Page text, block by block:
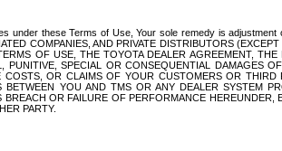
under these Terms of Use, Your sole remedy is
COMPANIES, AND PRIVATE DISTRIBUTORS
OF USE, THE TOYOTA DEALER AGREEMENT,
PUNITIVE, SPECIAL OR CONSEQUENTIAL
OR CLAIMS OF YOUR CUSTOMERS OR
BETWEEN YOU AND TMS OR ANY DEALER
OR FAILURE OF PERFORMANCE
PARTY.